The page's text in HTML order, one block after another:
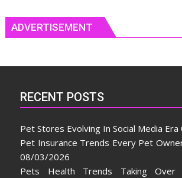
ADVERTISEMENT
RECENT POSTS
Pet Stores Evolving In Social Media Era
Pet Insurance Trends Every Pet
08/03/2026
Pets Health Trends Taking Over